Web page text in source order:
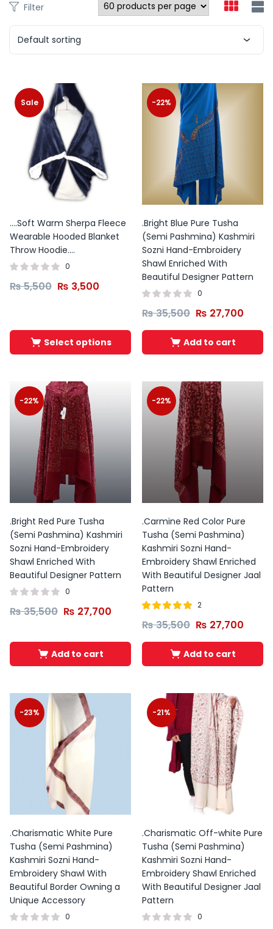
Filter
Default sorting
Sale
….Soft Warm Sherpa Fleece
Wearable Hooded Blanket
Throw Hoodie….
0
₨5,500 ₨ 3,500
Select options
-22%
.Bright Blue Pure Tusha
(Semi Pashmina) Kashmiri
Sozni Hand-Embroidery
Shawl Enriched With
Beautiful Designer Pattern
0
₨35,500 ₨ 27,700
Add to cart
-22%
.Bright Red Pure Tusha
(Semi Pashmina) Kashmiri
Sozni Hand-Embroidery
Shawl Enriched With
Beautiful Designer Pattern
0
₨35,500 ₨ 27,700
Add to cart
-22%
.Carmine Red Color Pure
Tusha (Semi Pashmina)
Kashmiri Sozni Hand-
Embroidery Shawl Enriched
With Beautiful Designer Jaal
Pattern
5.00
2
₨35,500 ₨ 27,700
Add to cart
-23%
.Charismatic White Pure
Tusha (Semi Pashmina)
Kashmiri Sozni Hand-
Embroidery Shawl With
Beautiful Border Owning a
Unique Accessory
0
-21%
.Charismatic Off-white Pure
Tusha (Semi Pashmina)
Kashmiri Sozni Hand-
Embroidery Shawl Enriched
With Beautiful Designer Jaal
Pattern
0
product
product
has
multiple
variants.
options
chosen
on
product
page
Original
price
was:
₨ 1,599.
Current
price
is:
₨ 1,399.
zt-
facebbook